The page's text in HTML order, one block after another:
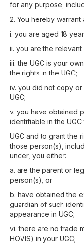
for any purpose,
2. You hereby warrant
i. you are aged 18
ii. you are the
iii. the UGC is your
the rights in the UGC;
iv. you did not copy
UGC;
v. you have obtained
identifiable in the
UGC and to grant the
those person(s),
under, you either:
a. are the parent or
person(s), or
b. have obtained the
guardian of such
appearance in UGC;
vi. there are no trade
HOVIS) in your UGC;